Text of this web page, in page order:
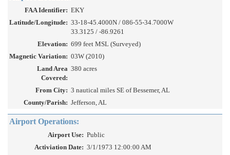
FAA Identifier: EKY
Latitude/Longitude: 33-18-45.4000N / 086-55-34.7000W
33.3125 / -86.9261
Elevation: 699 feet MSL (Surveyed)
Magnetic Variation: 03W (2010)
Land Area
Covered:
380 acres
From City: 3 nautical miles SE of Bessemer, AL
County/Parish: Jefferson, AL
Airport Operations:
Airport Use: Public
Activiation Date: 3/1/1973 12:00:00 AM